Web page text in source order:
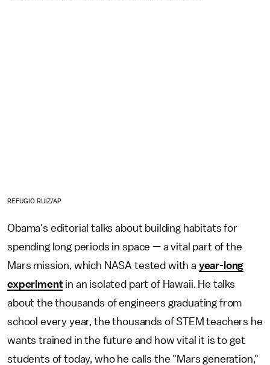
REFUGIO RUIZ/AP
Obama's editorial talks about building habitats for
spending long periods in space — a vital part of the
Mars mission, which NASA tested with a year-long
experimentin an isolated part of Hawaii. He talks
about the thousands of engineers graduating from
school every year, the thousands of STEM teachers he
wants trained in the future and how vital it is to get
students of today, who he calls the "Mars generation,"